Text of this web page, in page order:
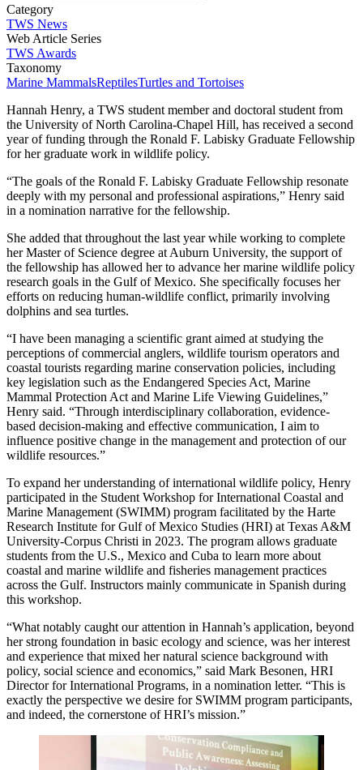
Category
TWS News
Web Article Series
TWS Awards
Taxonomy
Marine MammalsReptilesTurtles and Tortoises
Hannah Henry, a TWS student member and doctoral student from
the University of North Carolina-Chapel Hill, has received a second
year of funding through the Ronald F. Labisky Graduate Fellowship
for her graduate work in wildlife policy.
“The goals of the Ronald F. Labisky Graduate Fellowship resonate
deeply with my personal and professional aspirations,” Henry said
in a nomination narrative for the fellowship.
She added that throughout the last year while working to complete
her Master of Science degree at Auburn University, the support of
the fellowship has allowed her to advance her marine wildlife policy
research goals in the Gulf of Mexico. She specifically focuses her
efforts on reducing human-wildlife conflict, primarily involving
dolphins and sea turtles.
“I have been managing a scientific grant aimed at studying the
perceptions of commercial anglers, wildlife tourism operators and
coastal tourists regarding marine conservation policies, including
key legislation such as the Endangered Species Act, Marine
Mammal Protection Act and Marine Life Viewing Guidelines,”
Henry said. “Through interdisciplinary collaboration, evidence-
based decision-making and effective communication, I aim to
influence positive change in the management and protection of our
wildlife resources.”
To expand her understanding of international wildlife policy, Henry
participated in the Student Workshop for International Coastal and
Marine Management (SWIMM) program facilitated by the Harte
Research Institute for Gulf of Mexico Studies (HRI) at Texas A&M
University-Corpus Christi in 2023. The program allows graduate
students from the U.S., Mexico and Cuba to learn more about
coastal and marine wildlife and fisheries management practices
across the Gulf. Instructors mainly communicate in Spanish during
this workshop.
“What notably caught our attention in Hannah’s application, beyond
her strong foundation in basic ecology and science, was her interest
and experience that mixed her natural science background with
policy, social science and economics,” said Mark Besonen, HRI
Director for International Programs, in a nomination letter. “This is
exactly the perspective we desire for SWIMM program participants,
and indeed, the cornerstone of HRI’s mission.”